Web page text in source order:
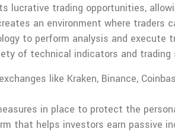
trading opportunities,
an environment where traders
to perform analysis and
of technical indicators and
like Kraken, Binance,
in place to protect the
that helps investors earn passive